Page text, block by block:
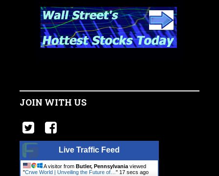
JOIN WITH US
Live Traffic Feed
A visitor from Butler, Pennsylvania viewed
"Crwe World | Unveiling the Future of… " 18 secs ago